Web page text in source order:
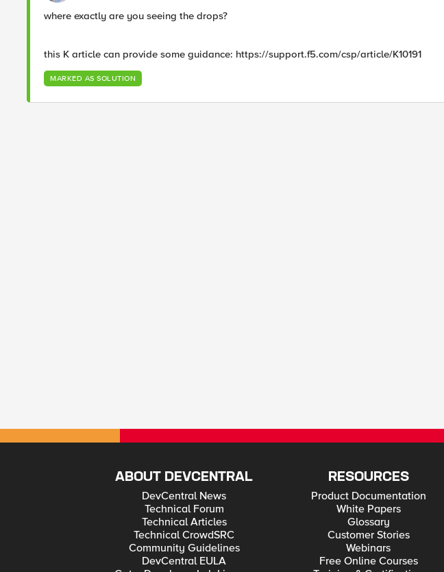
where exactly are you seeing the drops?
this K article can provide some guidance: https://support.f5.com/csp/article/K10191
MARKED AS SOLUTION
ABOUT DEVCENTRAL
DevCentral News
Technical Forum
Technical Articles
Technical CrowdSRC
Community Guidelines
DevCentral EULA
RESOURCES
Product Documentation
White Papers
Glossary
Customer Stories
Webinars
Free Online Courses